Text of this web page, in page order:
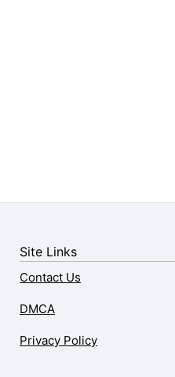
Site Links
Contact Us
DMCA
Privacy Policy